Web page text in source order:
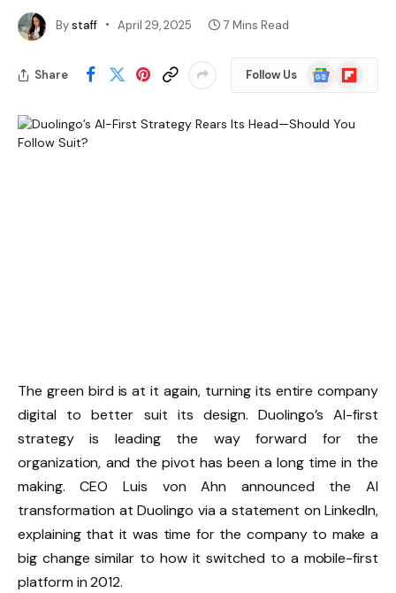
Bystaff April 29, 2025 7 Mins Read
Share Follow Us
Google
News
Flipboard
The green bird is at it again, turning its entire company
digital to better suit its design. Duolingo’s AI-first
strategy is leading the way forward for the
organization, and the pivot has been a long time in the
making. CEO Luis von Ahn announced the AI
transformation at Duolingo via a statement on LinkedIn,
explaining that it was time for the company to make a
big change similar to how it switched to a mobile-first
platform in 2012.